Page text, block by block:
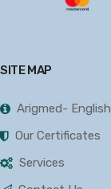
SITE MAP
Arigmed- English
Our Certificates
Services